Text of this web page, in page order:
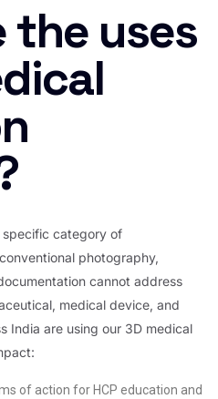
the uses
specific category of
photography,
cannot address
medical device, and
India are using our 3D medical
of action for HCP education and